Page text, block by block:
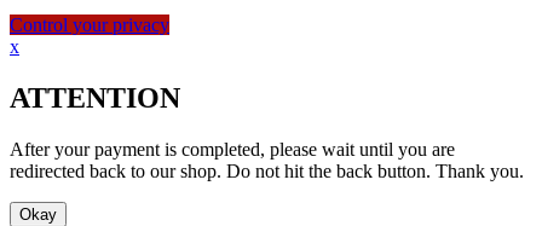
Control your privacy
x
ATTENTION
After your payment is completed, please wait until you are
redirected back to our shop. Do not hit the back button. Thank you.
Okay